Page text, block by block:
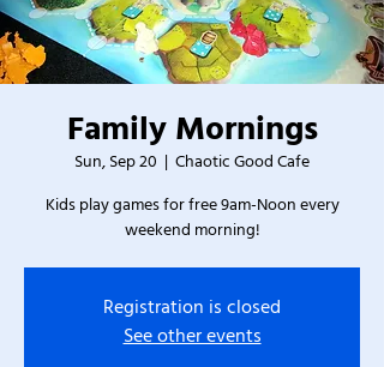
Family Mornings
Sun, Sep 20
  |
Chaotic Good Cafe
Kids play games for free 9am-Noon every
weekend morning!
Registration is closed
See other events